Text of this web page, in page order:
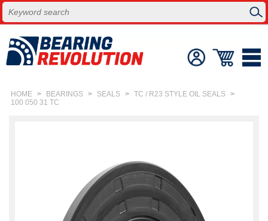
HOME > BEARINGS > SEALS > TC / R23 STYLE OIL SEALS >
100 050 31 TC